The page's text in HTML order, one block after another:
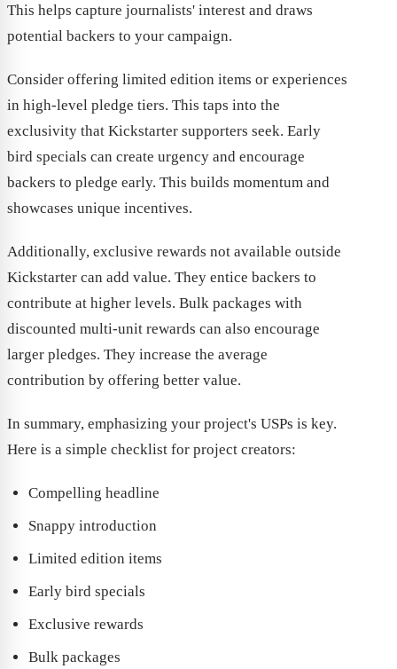
This helps capture journalists' interest and draws
potential backers to your campaign.
Consider offering limited edition items or experiences
in high-level pledge tiers. This taps into the
exclusivity that Kickstarter supporters seek. Early
bird specials can create urgency and encourage
backers to pledge early. This builds momentum and
showcases unique incentives.
Additionally, exclusive rewards not available outside
Kickstarter can add value. They entice backers to
contribute at higher levels. Bulk packages with
discounted multi-unit rewards can also encourage
larger pledges. They increase the average
contribution by offering better value.
In summary, emphasizing your project's USPs is key.
Here is a simple checklist for project creators:
Compelling headline
Snappy introduction
Limited edition items
Early bird specials
Exclusive rewards
Bulk packages